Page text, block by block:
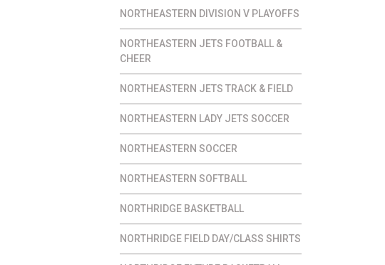
NORTHEASTERN DIVISION V PLAYOFFS
NORTHEASTERN JETS FOOTBALL &
CHEER
NORTHEASTERN JETS TRACK & FIELD
NORTHEASTERN LADY JETS SOCCER
NORTHEASTERN SOCCER
NORTHEASTERN SOFTBALL
NORTHRIDGE BASKETBALL
NORTHRIDGE FIELD DAY/CLASS SHIRTS